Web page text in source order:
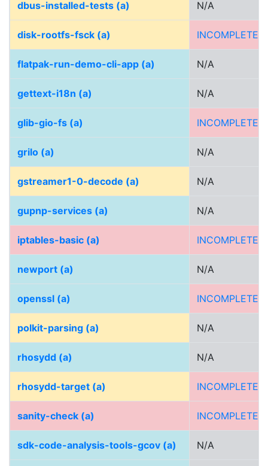
dbus-installed-tests (a) N/A
disk-rootfs-fsck (a) INCOMPLETE
flatpak-run-demo-cli-app (a) N/A
gettext-i18n (a) N/A
glib-gio-fs (a) INCOMPLETE
grilo (a) N/A
gstreamer1-0-decode (a) N/A
gupnp-services (a) N/A
iptables-basic (a) INCOMPLETE
newport (a) N/A
openssl (a) INCOMPLETE
polkit-parsing (a) N/A
rhosydd (a) N/A
rhosydd-target (a) INCOMPLETE
sanity-check (a) INCOMPLETE
sdk-code-analysis-tools-gcov (a) N/A